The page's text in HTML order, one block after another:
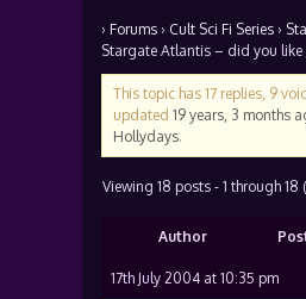
› Forums › Cult Sci Fi Series ›
Stargate Atlantis – did you like
This topic has 17 replies, 9
updated19 years, 3 months
Hollydays.
Viewing 18 posts - 1 through 18
Author
17th July 2004 at 10:35 pm